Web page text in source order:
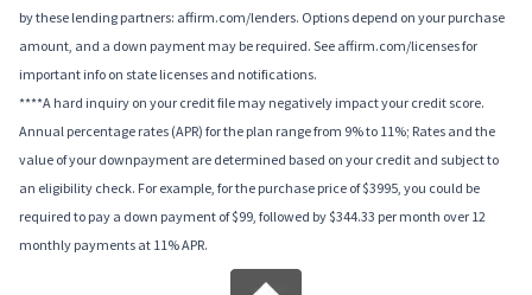
by these lending partners: affirm.com/lenders. Options depend on your purchase
amount, and a down payment may be required. See affirm.com/licenses for
important info on state licenses and notifications.
****A hard inquiry on your credit file may negatively impact your credit score.
Annual percentage rates (APR) for the plan range from 9% to 11%; Rates and the
value of your downpayment are determined based on your credit and subject to
an eligibility check. For example, for the purchase price of $3995, you could be
required to pay a down payment of $99, followed by $344.33 per month over 12
monthly payments at 11% APR.